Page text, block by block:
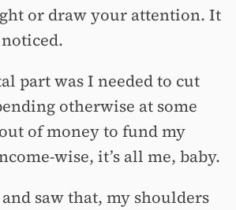
or draw your attention. It
part was I needed to cut
otherwise at some
of money to fund my
wise, it’s all me, baby.
saw that, my shoulders